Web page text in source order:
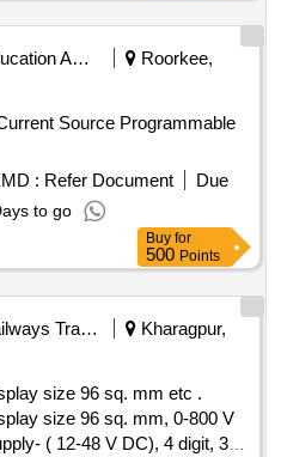
Education And Research Institute
Roorkee,
Source Programmable
: Refer Document
Due
to go
Buy for
500 Points
Railways Transport Services
Kharagpur,
size 96 sq. mm etc .
size 96 sq. mm, 0-800 V
( 12-48 V DC), 4 digit, 3